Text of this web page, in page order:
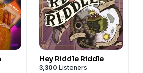
Hey Riddle Riddle
3,300 Listeners